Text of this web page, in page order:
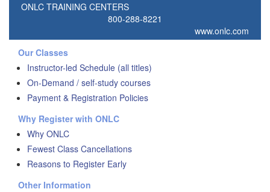
ONLC TRAINING CENTERS
800-288-8221
www.onlc.com
Our Classes
Instructor-led Schedule (all titles)
On-Demand / self-study courses
Payment & Registration Policies
Why Register with ONLC
Why ONLC
Fewest Class Cancellations
Reasons to Register Early
Other Information